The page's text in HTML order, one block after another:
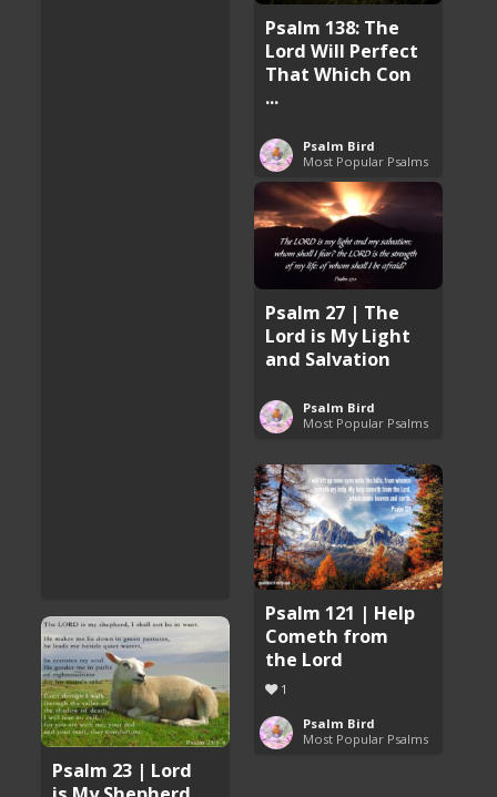
Psalm 138: The
Lord Will Perfect
That Which Con
...
Psalm Bird
Most Popular Psalms
Psalm 27 | The
Lord is My Light
and Salvation
Psalm Bird
Most Popular Psalms
Psalm 121 | Help
Cometh from
the Lord
1
Psalm Bird
Most Popular Psalms
Psalm 23 | Lord